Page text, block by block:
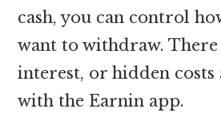
cash, you can control
want to withdraw. There
interest, or hidden costs
with the Earnin app.